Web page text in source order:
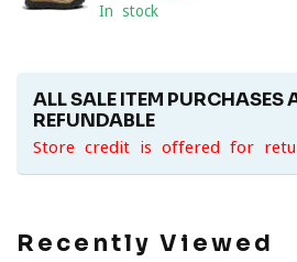
In stock
ALL SALE ITEM PURCHASES
REFUNDABLE
Store credit is offered for
Recently Viewed